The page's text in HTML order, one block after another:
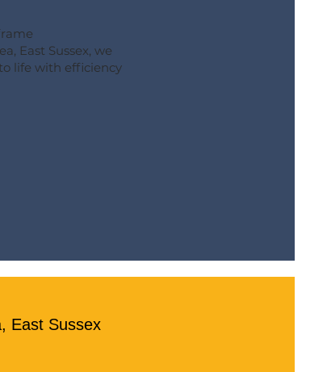
East Sussex, we
life with efficiency
East Sussex